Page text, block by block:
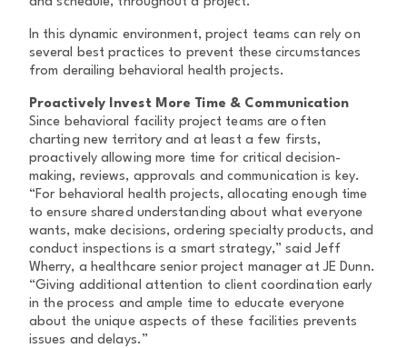
In this dynamic environment, project teams can rely on
several best practices to prevent these circumstances
from derailing behavioral health projects.
Proactively Invest More Time & Communication
Since behavioral facility project teams are often
charting new territory and at least a few firsts,
proactively allowing more time for critical decision-
making, reviews, approvals and communication is key.
“For behavioral health projects, allocating enough time
to ensure shared understanding about what everyone
wants, make decisions, ordering specialty products, and
conduct inspections is a smart strategy,” said Jeff
Wherry, a healthcare senior project manager at JE Dunn.
“Giving additional attention to client coordination early
in the process and ample time to educate everyone
about the unique aspects of these facilities prevents
issues and delays.”